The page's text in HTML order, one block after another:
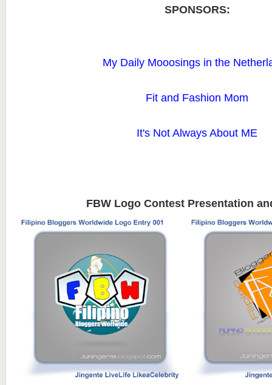
SPONSORS:
My Daily Mooosings in the
Fit and Fashion Mom
It's Not Always About ME
FBW Logo Contest Presentation